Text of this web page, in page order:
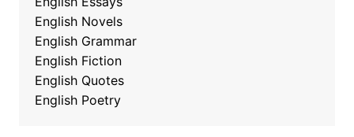
English Novels
English Grammar
English Fiction
English Quotes
English Poetry